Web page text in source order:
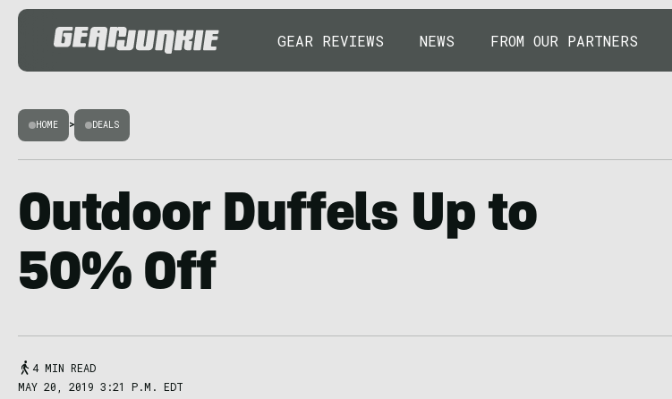
GEAR REVIEWS NEWS FROM OUR PARTNERS
HOME > DEALS
Outdoor Duffels Up to
50% Off
4 MIN READ
MAY 20, 2019 3:21 P.M. EDT